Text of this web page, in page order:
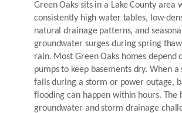
Green Oaks sits in a Lake County area
consistently high water tables, low-
natural drainage patterns, and seasonal
groundwater surges during spring
rain. Most Green Oaks homes depend
pumps to keep basements dry. When a
fails during a storm or power outage,
flooding can happen within hours. The
groundwater and storm drainage